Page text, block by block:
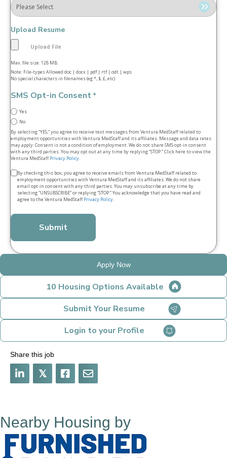
Upload Resume
Max. file size: 128 MB.
Note: File-types Allowed doc | docx | pdf | rtf | odt | wps
No special characters in filenames (eg *, $, £, etc)
SMS Opt-in Consent *
Yes
No
By selecting “YES,” you agree to receive text messages from Ventura MedStaff related to
employment opportunities with Ventura MedStaff and its affiliates. Message and data rates
may apply. Consent is not a condition of employment. We do not share SMS opt‑in consent
with any third parties. You may opt out at any time by replying “STOP.” Click here to view the
Ventura MedStaffPrivacy Policy.
Terms
conditions
By checking this box, you agree to receive emails from Ventura MedStaff related to
employment opportunities with Ventura MedStaff and its affiliates. We do not share
email opt‑in consent with any third parties. You may unsubscribe at any time by
selecting “UNSUBSCRIBE” or replying “STOP.” You acknowledge that you have read and
agree to the Ventura MedStaffPrivacy Policy.
Apply Now
10 Housing Options Available
Submit Your Resume
Login to your Profile
Share this job
𝕏
Nearby Housing by